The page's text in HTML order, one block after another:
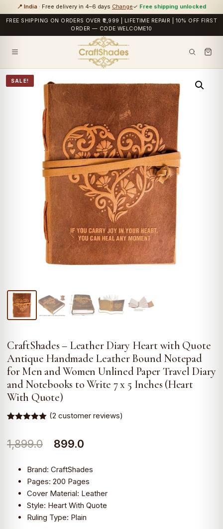
📍 India · Free delivery in 4–6 days Change✓ Free shipping unlocked
FREE SHIPPING ON ORDERS OVER ₹2,999 | LIFETIME REPAIR | 10% OFF FIRST
ORDER — CODE WELCOME10
SALE!
CraftShades – Leather Diary Heart with Quote
Antique Handmade Leather Bound Notepad
for Men and Women Unlined Paper Travel Diary
and Notebooks to Write 7 x 5 Inches (Heart
With Quote)
based on
customer
(2 customer reviews)
1,899.0
Original
was:
₹1,899.0.
899.0
is:
₹899.0.
Brand: CraftShades
Pages: 200 Pages
Cover Material: Leather
Style: Heart With Quote
Ruling Type: Plain